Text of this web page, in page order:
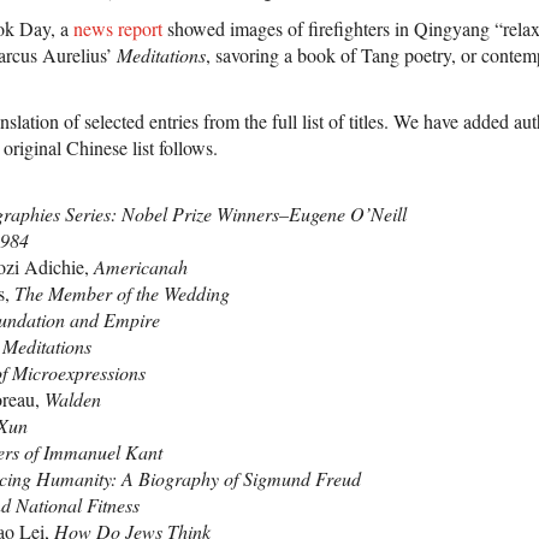
Day, a news reportshowed images of firefighters in Qingyang
Aurelius’ Meditations, savoring a book of Tang poetry, or
of selected entries from the full list of titles. We have added
Chinese list follows.
Series: Nobel Prize Winners–Eugene O’Neill
Adichie, Americanah
The Member of the Wedding
and Empire
Meditations
Microexpressions
Walden
of Immanuel Kant
Humanity: A Biography of Sigmund Freud
National Fitness
Lei, How Do Jews Think